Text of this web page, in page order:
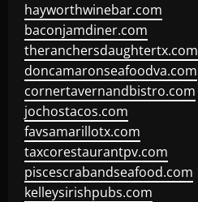
hayworthwinebar.com
baconjamdiner.com
theranchersdaughtertx.com
doncamaronseafoodva.com
cornertavernandbistro.com
jochostacos.com
favsamarillotx.com
taxcorestaurantpv.com
piscescrabandseafood.com
kelleysirishpubs.com